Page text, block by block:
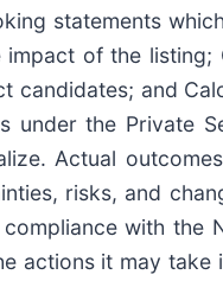
statements
of the listing;
candidates; and
the Private
Actual
risks, and
with the
actions it may